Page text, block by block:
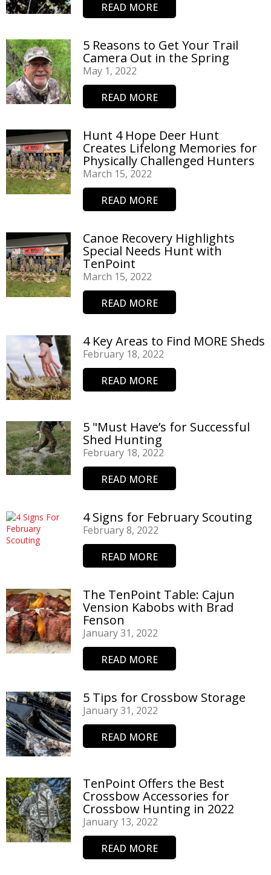
READ MORE
5 Reasons to Get Your Trail
Camera Out in the Spring
May 1, 2022
READ MORE
Hunt 4 Hope Deer Hunt
Creates Lifelong Memories for
Physically Challenged Hunters​
March 15, 2022
READ MORE
Canoe Recovery Highlights
Special Needs Hunt with
TenPoint
March 15, 2022
READ MORE
4 Key Areas to Find MORE Sheds
February 18, 2022
READ MORE
5 "Must Have’s for Successful
Shed Hunting
February 18, 2022
READ MORE
4 Signs for February Scouting
February 8, 2022
READ MORE
The TenPoint Table: Cajun
Vension Kabobs with Brad
Fenson
January 31, 2022
READ MORE
5 Tips for Crossbow Storage
January 31, 2022
READ MORE
TenPoint Offers the Best
Crossbow Accessories for
Crossbow Hunting in 2022
January 13, 2022
READ MORE